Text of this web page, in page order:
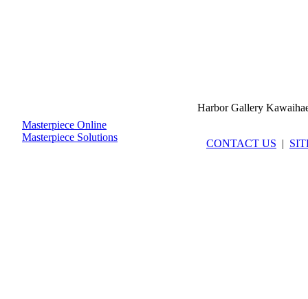
Masterpiece Online
Masterpiece Solutions
Harbor Gallery
CONTACT US |